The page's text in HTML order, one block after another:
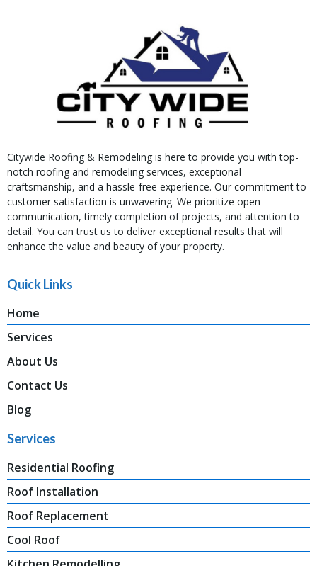
Citywide Roofing & Remodeling is here to provide you with top-
notch roofing and remodeling services, exceptional
craftsmanship, and a hassle-free experience. Our commitment to
customer satisfaction is unwavering. We prioritize open
communication, timely completion of projects, and attention to
detail. You can trust us to deliver exceptional results that will
enhance the value and beauty of your property.
Quick Links
Home
Services
About Us
Contact Us
Blog
Services
Residential Roofing
Roof Installation
Roof Replacement
Cool Roof